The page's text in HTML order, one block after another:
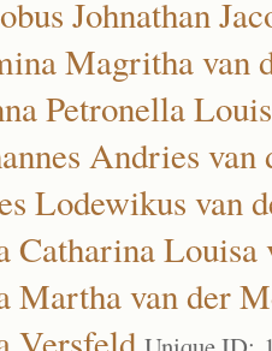
Johnathan
Magritha van
Petronella
Andries
Lodewikus van
Catharina Louisa
Martha van der